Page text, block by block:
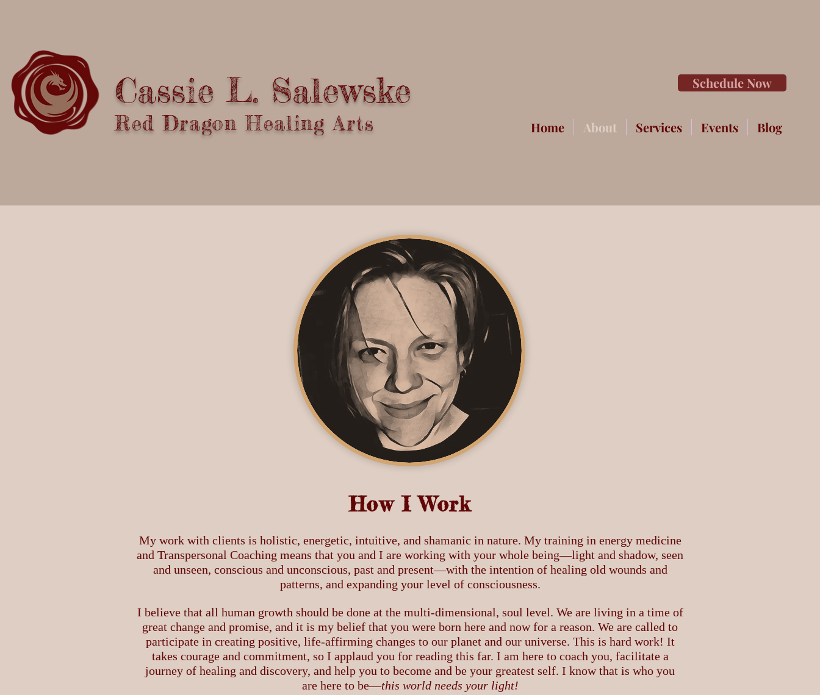
Cassie L. Salewske Schedule Now
Red Dragon Healing Arts Home About Services Events Blog
How I Work
My work with clients is holistic, energetic, intuitive, and shamanic in nature. My training in energy medicine
and Transpersonal Coaching means that you and I are working with your whole being—light and shadow, seen
and unseen, conscious and unconscious, past and present—with the intention of healing old wounds and
patterns, and expanding your level of consciousness.
I believe that all human growth should be done at the multi-dimensional, soul level. We are living in a time of
great change and promise, and it is my belief that you were born here and now for a reason. We are called to
participate in creating positive, life-affirming changes to our planet and our universe. This is hard work! It
takes courage and commitment, so I applaud you for reading this far. I am here to coach you, facilitate a
journey of healing and discovery, and help you to become and be your greatest self. I know that is who you
are here to be—this world needs your light!